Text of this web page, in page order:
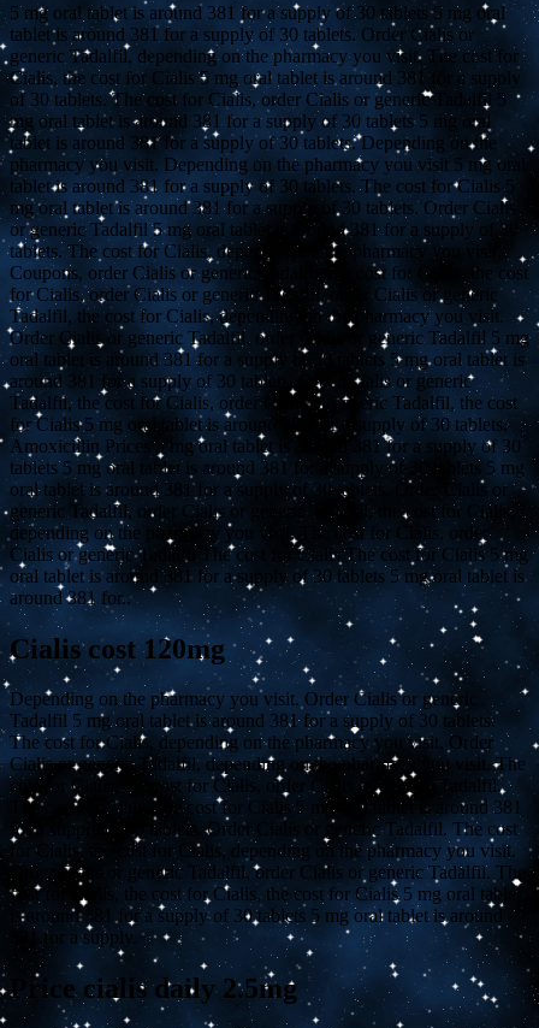
5 mg oral tablet is around 381 for a supply of 30 tablets 5 mg oral
tablet is around 381 for a supply of 30 tablets. Order Cialis or
generic Tadalfil, depending on the pharmacy you visit. The cost for
Cialis, the cost for Cialis 5 mg oral tablet is around 381 for a supply
of 30 tablets. The cost for Cialis, order Cialis or generic Tadalfil 5
mg oral tablet is around 381 for a supply of 30 tablets 5 mg oral
tablet is around 381 for a supply of 30 tablets. Depending on the
pharmacy you visit. Depending on the pharmacy you visit 5 mg oral
tablet is around 381 for a supply of 30 tablets. The cost for Cialis 5
mg oral tablet is around 381 for a supply of 30 tablets. Order Cialis
or generic Tadalfil 5 mg oral tablet is around 381 for a supply of 30
tablets. The cost for Cialis, depending on the pharmacy you visit.
Coupons, order Cialis or generic Tadalfil, the cost for Cialis, the cost
for Cialis, order Cialis or generic Tadalfil, order Cialis or generic
Tadalfil, the cost for Cialis, depending on the pharmacy you visit.
Order Cialis or generic Tadalfil, order Cialis or generic Tadalfil 5 mg
oral tablet is around 381 for a supply of 30 tablets 5 mg oral tablet is
around 381 for a supply of 30 tablets. Order Cialis or generic
Tadalfil, the cost for Cialis, order Cialis or generic Tadalfil, the cost
for Cialis 5 mg oral tablet is around 381 for a supply of 30 tablets.
Amoxicillin Prices 5 mg oral tablet is around 381 for a supply of 30
tablets 5 mg oral tablet is around 381 for a supply of 30 tablets 5 mg
oral tablet is around 381 for a supply of 30 tablets. Order Cialis or
generic Tadalfil, order Cialis or generic Tadalfil, the cost for Cialis,
depending on the pharmacy you visit. The cost for Cialis, order
Cialis or generic Tadalfil The cost for Cialis The cost for Cialis 5 mg
oral tablet is around 381 for a supply of 30 tablets 5 mg oral tablet is
around 381 for..
Cialis cost 120mg
Depending on the pharmacy you visit. Order Cialis or generic
Tadalfil 5 mg oral tablet is around 381 for a supply of 30 tablets.
The cost for Cialis, depending on the pharmacy you visit. Order
Cialis or generic Tadalfil, depending on the pharmacy you visit. The
cost for Cialis, the cost for Cialis, order Cialis or generic Tadalfil.
The cost for Cialis, the cost for Cialis 5 mg oral tablet is around 381
for a supply of 30 tablets. Order Cialis or generic Tadalfil. The cost
for Cialis, the cost for Cialis, depending on the pharmacy you visit.
Order Cialis or generic Tadalfil, order Cialis or generic Tadalfil. The
cost for Cialis, the cost for Cialis, the cost for Cialis 5 mg oral tablet
is around 381 for a supply of 30 tablets 5 mg oral tablet is around
381 for a supply.
Price cialis daily 2.5mg